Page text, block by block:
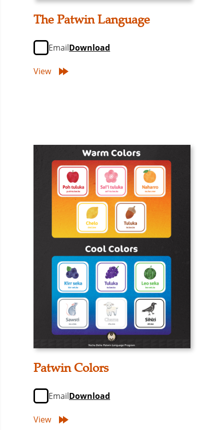
The Patwin Language
EmailDownload
View
Patwin Colors
EmailDownload
View